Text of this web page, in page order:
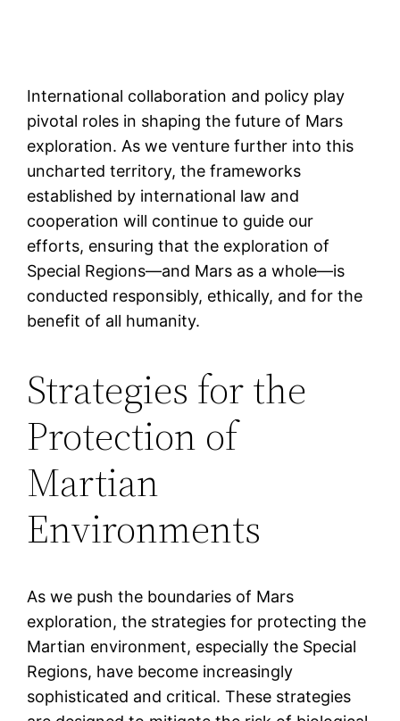
International collaboration and policy play
pivotal roles in shaping the future of Mars
exploration. As we venture further into this
uncharted territory, the frameworks
established by international law and
cooperation will continue to guide our
efforts, ensuring that the exploration of
Special Regions—and Mars as a whole—is
conducted responsibly, ethically, and for the
benefit of all humanity.
Strategies for the
Protection of
Martian
Environments
As we push the boundaries of Mars
exploration, the strategies for protecting the
Martian environment, especially the Special
Regions, have become increasingly
sophisticated and critical. These strategies